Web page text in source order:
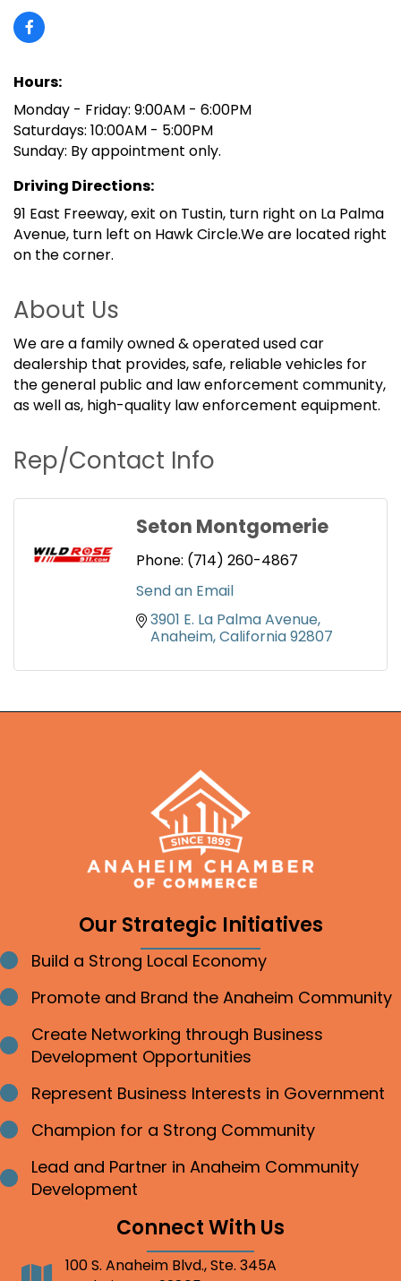
Hours:
Monday - Friday: 9:00AM - 6:00PM
Saturdays: 10:00AM - 5:00PM
Sunday: By appointment only.
Driving Directions:
91 East Freeway, exit on Tustin, turn right on La Palma
Avenue, turn left on Hawk Circle.We are located right
on the corner.
About Us
We are a family owned & operated used car
dealership that provides, safe, reliable vehicles for
the general public and law enforcement community,
as well as, high-quality law enforcement equipment.
Rep/Contact Info
Seton Montgomerie
Phone: (714) 260-4867
Send an Email
3901 E. La Palma Avenue
Anaheim California92807
Our Strategic Initiatives
Bullet point
Build a Strong Local Economy
Bullet point
Promote and Brand the Anaheim Community
Bullet point
Create Networking through Business
Development Opportunities
Bullet point
Represent Business Interests in Government
Bullet point
Champion for a Strong Community
Bullet point
Lead and Partner in Anaheim Community
Development
Connect With Us
Address100 S. Anaheim Blvd., Ste. 345A